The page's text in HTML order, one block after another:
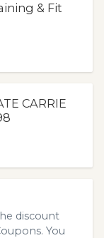
& Fit
CARRIE
discount
You